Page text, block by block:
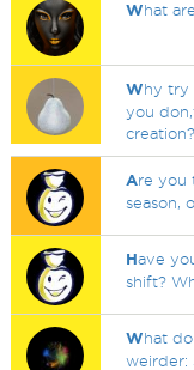
What
Why try
you
creation?
Are you
season,
Have
shift?
What
weirder: